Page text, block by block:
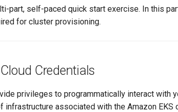
part, self-paced quick start exercise. In this
for cluster provisioning.
Credentials
privileges to programmatically interact with
associated with the Amazon EKS